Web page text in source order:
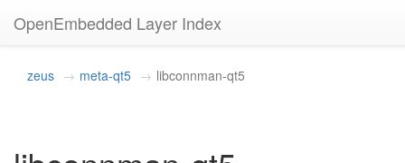
OpenEmbedded Layer Index
zeus meta-qt5 libconnman-qt5